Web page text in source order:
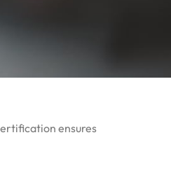
ensures